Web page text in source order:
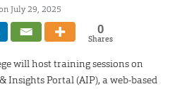
July 29, 2025
0
Shares
will host training sessions on
Insights Portal (AIP), a web-based